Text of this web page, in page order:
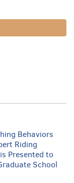
Behaviors
Riding
Presented to
School